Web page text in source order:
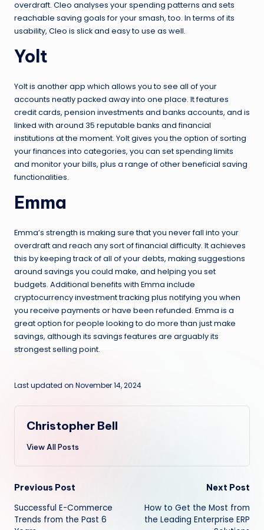
overdraft. Cleo analyses your spending patterns and sets
reachable saving goals for your smash, too. In terms of its
usability, Cleo is slick and easy to use as well.
Yolt
Yolt is another app which allows you to see all of your
accounts neatly packed away into one place. It features
credit cards, pension investments and banks accounts, and is
linked with around 35 reputable banks and financial
institutions at the moment. Yolt gives you the option of sorting
your finances into categories, you can set spending limits
and monitor your bills, plus a range of other beneficial saving
functionalities.
Emma
Emma’s strength is making sure that you never fall into your
overdraft and reach any sort of financial difficulty. It achieves
this by keeping track of all of your debts, making suggestions
around savings you could make, and helping you set
budgets. Additional benefits with Emma include
cryptocurrency investment tracking plus notifying you when
you receive payments or have been refunded. Emma is a
great option for people looking to do more than just make
savings, although its savings features are arguably its
strongest selling point.
Last updated on November 14, 2024
Christopher Bell
View All Posts
Post
navigation
Previous Post
Successful E-Commerce
Trends from the Past 6
Next Post
How to Get the Most from
the Leading Enterprise ERP